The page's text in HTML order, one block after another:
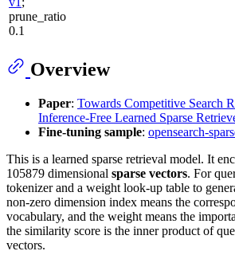
prune_ratio
0.1
Overview
Paper: Towards Competitive Search
Inference-Free Learned Sparse
Fine-tuning sample: opensearch-
This is a learned sparse retrieval model. It
105879 dimensional sparse vectors. For
tokenizer and a weight look-up table to
non-zero dimension index means the
vocabulary, and the weight means the
the similarity score is the inner product of
vectors.